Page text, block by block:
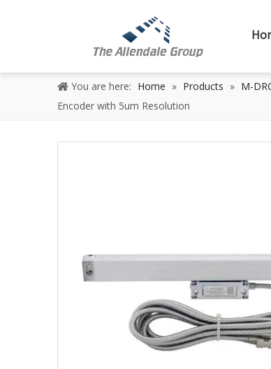
You are here: Home » Products » M-
Encoder with 5um Resolution